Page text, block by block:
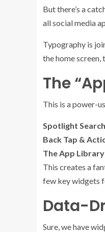
But there’s a
all social media
Typography is
the home
The
This is a power-
Spotlight
Back Tap &
The App
This creates a
few key widgets
Data-
Sure, we have